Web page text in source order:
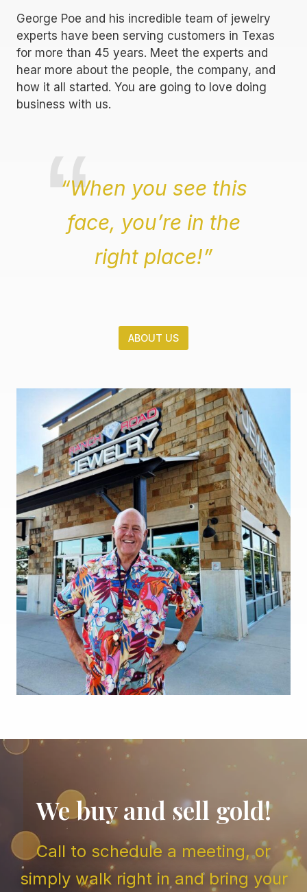
George Poe and his incredible team of jewelry
experts have been serving customers in Texas
for more than 45 years. Meet the experts and
hear more about the people, the company, and
how it all started. You are going to love doing
business with us.
“When you see this
face, you’re in the
right place!”
ABOUT US
We buy and sell gold!
Call to schedule a meeting, or
simply walk right in and bring your